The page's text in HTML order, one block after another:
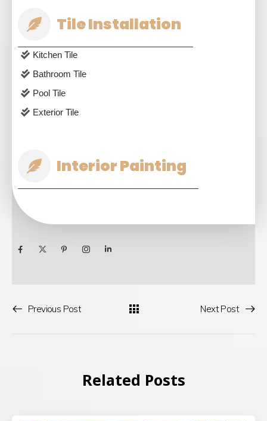
Tile Installation
Kitchen Tile
Bathroom Tile
Pool Tile
Exterior Tile
Interior Painting
Previous Post Next Post
Related Posts